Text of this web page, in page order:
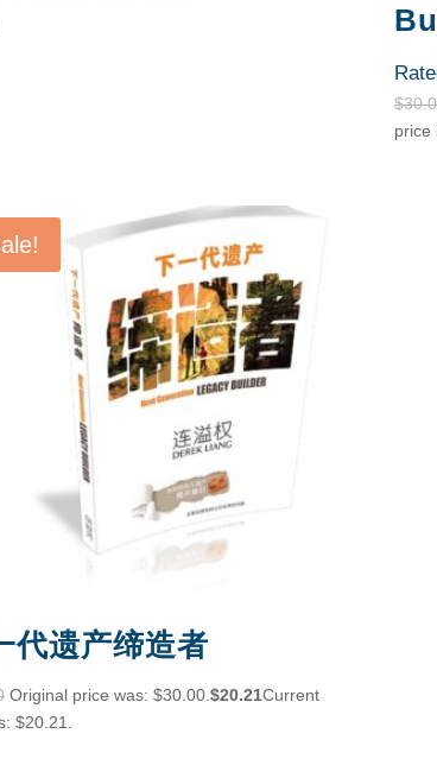
$
price
代遗产缔造者
Original price was: $30.00.$20.21Current
$20.21.